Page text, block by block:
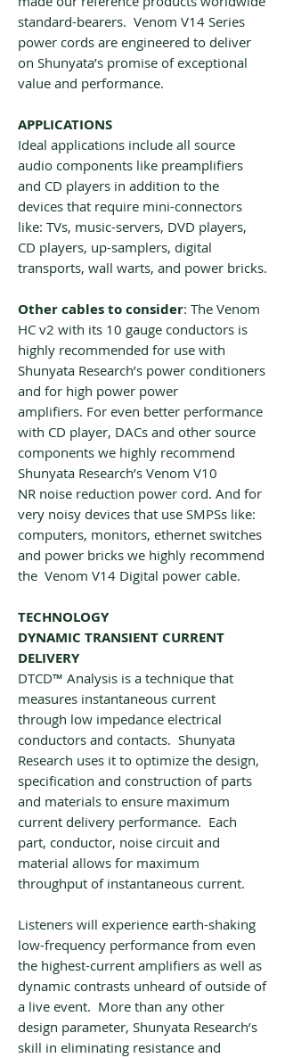
standard-bearers. Venom V14 Series
power cords are engineered to deliver
on Shunyata’s promise of exceptional
value and performance.
APPLICATIONS
Ideal applications include all source
audio components like preamplifiers
and CD players in addition to the
devices that require mini-connectors
like: TVs, music-servers, DVD players,
CD players, up-samplers, digital
transports, wall warts, and power bricks.
Other cables to consider: The Venom
HC v2 with its 10 gauge conductors is
highly recommended for use with
Shunyata Research’s power conditioners
and for high power power
amplifiers. For even better performance
with CD player, DACs and other source
components we highly recommend
Shunyata Research’s Venom V10
NR noise reduction power cord. And for
very noisy devices that use SMPSs like:
computers, monitors, ethernet switches
and power bricks we highly recommend
the Venom V14 Digital power cable.
TECHNOLOGY
DYNAMIC TRANSIENT CURRENT
DELIVERY
DTCD™ Analysis is a technique that
measures instantaneous current
through low impedance electrical
conductors and contacts. Shunyata
Research uses it to optimize the design,
specification and construction of parts
and materials to ensure maximum
current delivery performance. Each
part, conductor, noise circuit and
material allows for maximum
throughput of instantaneous current.
Listeners will experience earth-shaking
low-frequency performance from even
the highest-current amplifiers as well as
dynamic contrasts unheard of outside of
a live event. More than any other
design parameter, Shunyata Research’s
skill in eliminating resistance and